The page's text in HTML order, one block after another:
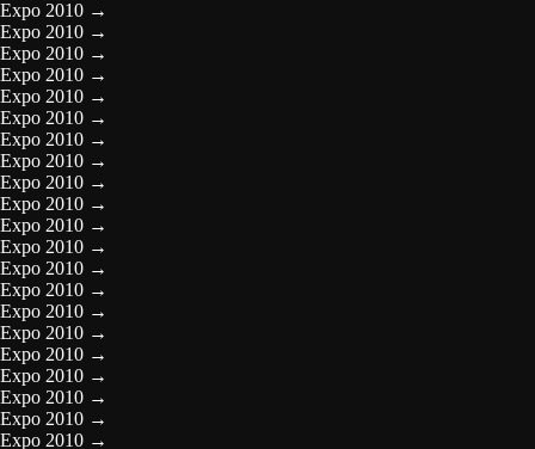
Expo 2010 →
Expo 2010 →
Expo 2010 →
Expo 2010 →
Expo 2010 →
Expo 2010 →
Expo 2010 →
Expo 2010 →
Expo 2010 →
Expo 2010 →
Expo 2010 →
Expo 2010 →
Expo 2010 →
Expo 2010 →
Expo 2010 →
Expo 2010 →
Expo 2010 →
Expo 2010 →
Expo 2010 →
Expo 2010 →
Expo 2010 →